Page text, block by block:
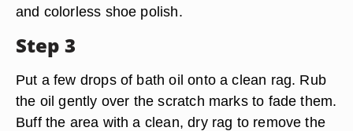
and colorless shoe polish.
Step 3
Put a few drops of bath oil onto a clean rag. Rub
the oil gently over the scratch marks to fade them.
Buff the area with a clean, dry rag to remove the